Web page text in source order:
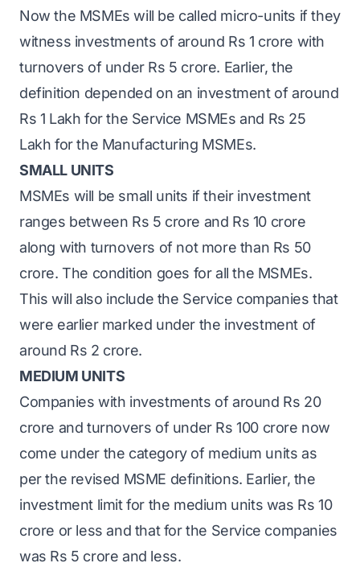
Now the MSMEs will be called micro-units if they
witness investments of around Rs 1 crore with
turnovers of under Rs 5 crore. Earlier, the
definition depended on an investment of around
Rs 1 Lakh for the Service MSMEs and Rs 25
Lakh for the Manufacturing MSMEs.
SMALL UNITS
MSMEs will be small units if their investment
ranges between Rs 5 crore and Rs 10 crore
along with turnovers of not more than Rs 50
crore. The condition goes for all the MSMEs.
This will also include the Service companies that
were earlier marked under the investment of
around Rs 2 crore.
MEDIUM UNITS
Companies with investments of around Rs 20
crore and turnovers of under Rs 100 crore now
come under the category of medium units as
per the revised MSME definitions. Earlier, the
investment limit for the medium units was Rs 10
crore or less and that for the Service companies
was Rs 5 crore and less.